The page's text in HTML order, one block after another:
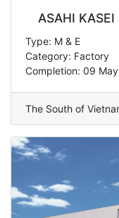
ASAHI KASEI
Type: M & E
Category: Factory
Completion: 09
The South of